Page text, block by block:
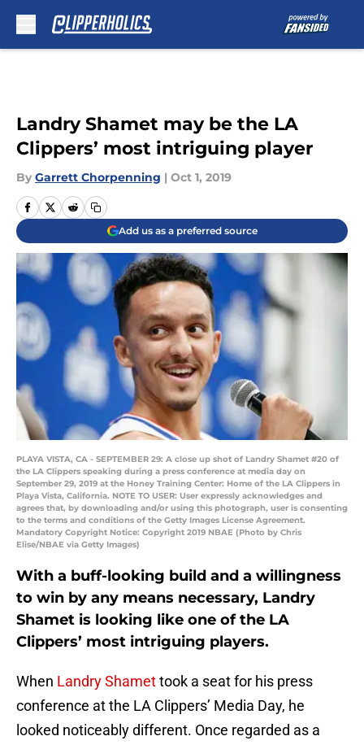
Landry Shamet may be the LA
Clippers’ most intriguing player
By Garrett Chorpenning | Oct 1, 2019
Add us as a preferred source
PLAYA VISTA, CA - SEPTEMBER 29: A close up shot of Landry Shamet #20 of
the LA Clippers speaking during a press conference at media day on
September 29, 2019 at the Honey Training Center: Home of the LA Clippers in
Playa Vista, California. NOTE TO USER: User expressly acknowledges and
agrees that, by downloading and/or using this photograph, user is consenting
to the terms and conditions of the Getty Images License Agreement.
Mandatory Copyright Notice: Copyright 2019 NBAE (Photo by Chris
Elise/NBAE via Getty Images)
With a buff-looking build and a willingness
to win by any means necessary, Landry
Shamet is looking like one of the LA
Clippers’ most intriguing players.
When Landry Shamettook a seat for his press
conference at the LA Clippers’ Media Day, he
looked noticeably different. Once regarded as a